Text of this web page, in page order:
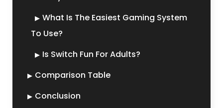
What Is The Easiest Gaming System
To Use?
Is Switch Fun For Adults?
Comparison Table
Conclusion